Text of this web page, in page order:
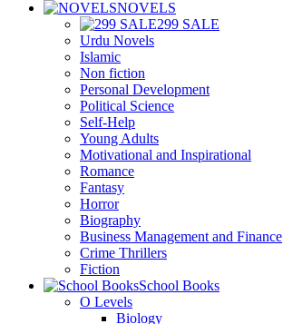
NOVELS
299 SALE
Urdu Novels
Islamic
Non fiction
Personal Development
Political Science
Self-Help
Young Adults
Motivational and Inspirational
Romance
Fantasy
Horror
Biography
Business Management and Finance
Crime Thrillers
Fiction
School Books
O Levels
Biology